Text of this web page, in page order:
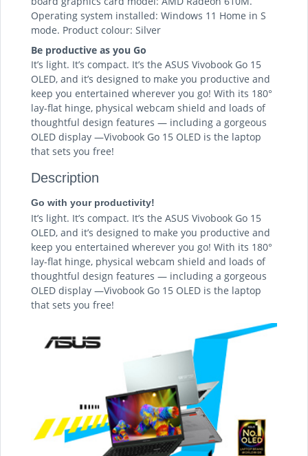
Operating system installed: Windows 11 Home in S
mode. Product colour: Silver
Be productive as you Go
It’s light. It’s compact. It’s the ASUS Vivobook Go 15
OLED, and it’s designed to make you productive and
keep you entertained wherever you go! With its 180°
lay-flat hinge, physical webcam shield and loads of
thoughtful design features — including a gorgeous
OLED display —Vivobook Go 15 OLED is the laptop
that sets you free!
Description
Go with your productivity!
It’s light. It’s compact. It’s the ASUS Vivobook Go 15
OLED, and it’s designed to make you productive and
keep you entertained wherever you go! With its 180°
lay-flat hinge, physical webcam shield and loads of
thoughtful design features — including a gorgeous
OLED display —Vivobook Go 15 OLED is the laptop
that sets you free!